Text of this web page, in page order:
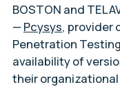
BOSTON and TEL
— Pcysys, provider
Penetration
availability of
their